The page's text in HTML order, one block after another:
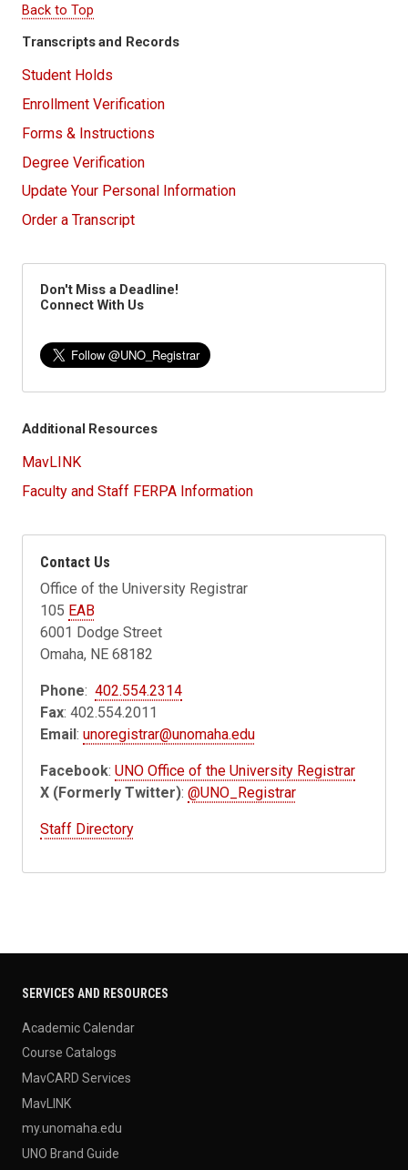
Back to Top
Transcripts and Records
Student Holds
Enrollment Verification
Forms & Instructions
Degree Verification
Update Your Personal Information
Order a Transcript
Don't Miss a Deadline!
Connect With Us
Additional Resources
MavLINK
Faculty and Staff FERPA Information
Contact Us
Office of the University Registrar
105 EAB
6001 Dodge Street
Omaha, NE 68182
Phone:402.554.2314
Fax: 402.554.2011
Email:unoregistrar@unomaha.edu
Facebook:UNO Office of the University Registrar
X (Formerly Twitter):@UNO_Registrar
Staff Directory
SERVICES AND RESOURCES
Academic Calendar
Course Catalogs
MavCARD Services
MavLINK
my.unomaha.edu
UNO Brand Guide